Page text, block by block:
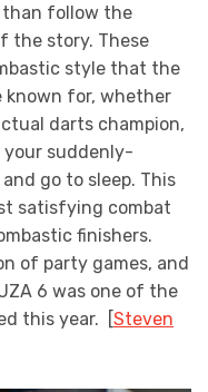
follow the
the story. These
style that the
known for, whether
darts champion,
suddenly-
go to sleep. This
satisfying combat
finishers.
of party games, and
6 was one of the
this year. [Steven